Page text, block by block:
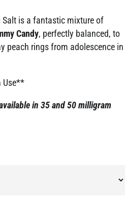
Salt is a fantastic mixture of
Candy, perfectly balanced, to
peach rings from adolescence in
Use**
in 35 and 50 milligram